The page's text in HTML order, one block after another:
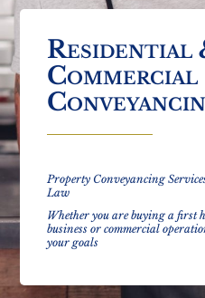
Residential
Commercial
Property Conveyancing
Law
Whether you are buying a first
business or commercial
your goals